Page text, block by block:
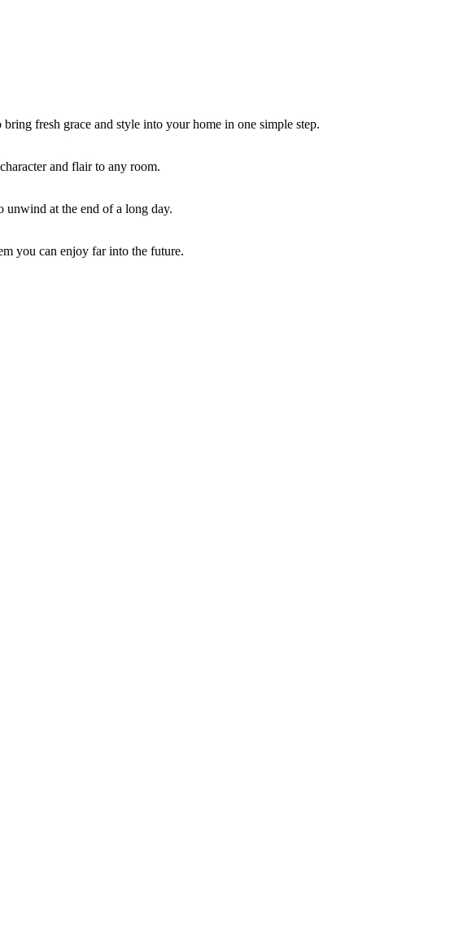
fresh grace and style into your home in one simple step.
and flair to any room.
unwind at the end of a long day.
you can enjoy far into the future.